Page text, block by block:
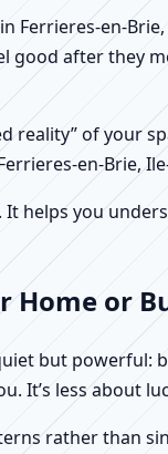
Ferrieres-en-
after they
reality” of your
en-Brie,
It helps you
or
but
It’s less
rather than